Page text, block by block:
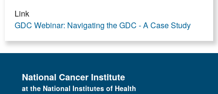
Link
GDC Webinar: Navigating the GDC - A Case Study
National Cancer Institute
at the National Institutes of Health